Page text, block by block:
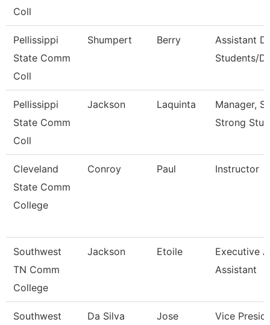
Coll
Pellissippi
State Comm
Coll
Shumpert Berry
Assistant
Students/
Pellissippi
State Comm
Coll
Jackson Laquinta
Manager,
Strong
Cleveland
State Comm
College
Conroy Paul Instructor
Southwest
TN Comm
College
Jackson Etoile
Executive
Assistant
Southwest
Da Silva Jose Vice